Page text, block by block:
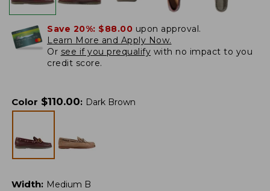
Save 20%: $88.00 upon approval.
Learn More and Apply Now.
Or see if you prequalify with no impact to you
credit score.
Color $110.00: Dark Brown
Width: Medium B